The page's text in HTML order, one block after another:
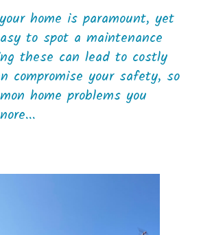
home is paramount, yet
to spot a maintenance
these can lead to costly
compromise your safety, so
home problems you